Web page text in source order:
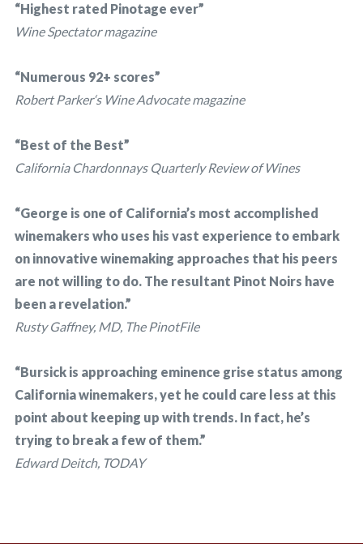
“Highest rated Pinotage ever”
Wine Spectator magazine
“Numerous 92+ scores”
Robert Parker‘s Wine Advocate magazine
“Best of the Best”
California Chardonnays Quarterly Review of Wines
“George is one of California’s most accomplished
winemakers who uses his vast experience to embark
on innovative winemaking approaches that his peers
are not willing to do. The resultant Pinot Noirs have
been a revelation.”
Rusty Gaffney, MD, The PinotFile
“Bursick is approaching eminence grise status among
California winemakers, yet he could care less at this
point about keeping up with trends. In fact, he’s
trying to break a few of them.”
Edward Deitch, TODAY